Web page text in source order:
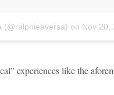
(@ralphieaversa) on Nov 20,
experiences like the